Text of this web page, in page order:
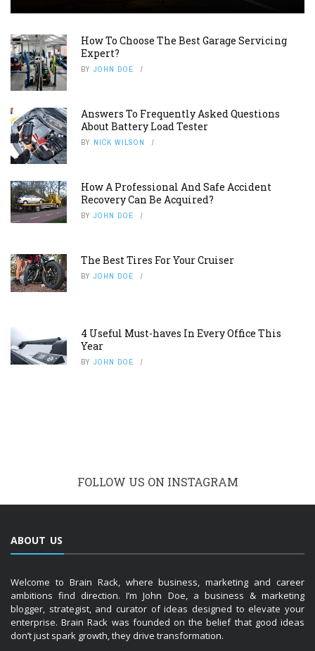
How To Choose The Best Garage Servicing
Expert?
BY JOHN DOE
Answers To Frequently Asked Questions
About Battery Load Tester
BY NICK WILSON
How A Professional And Safe Accident
Recovery Can Be Acquired?
BY JOHN DOE
The Best Tires For Your Cruiser
BY JOHN DOE
4 Useful Must-haves In Every Office This
Year
BY JOHN DOE
FOLLOW US ON INSTAGRAM
ABOUT US
Welcome to Brain Rack, where business, marketing and career
ambitions find direction. I’m John Doe, a business & marketing
blogger, strategist, and curator of ideas designed to elevate your
enterprise. Brain Rack was founded on the belief that good ideas
don’t just spark growth, they drive transformation.